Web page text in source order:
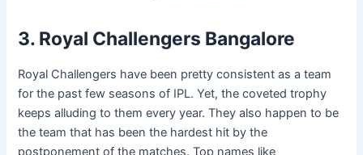
3. Royal Challengers Bangalore
Royal Challengers have been pretty consistent as a team
for the past few seasons of IPL. Yet, the coveted trophy
keeps alluding to them every year. They also happen to be
the team that has been the hardest hit by the
postponement of the matches. Top names like